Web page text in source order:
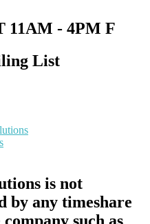
11AM - 4PM F
List
is not
by any timeshare